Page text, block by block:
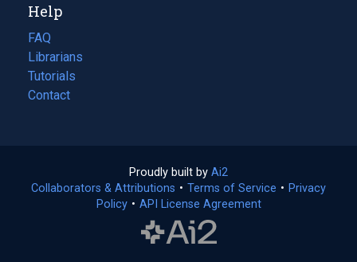
new
tab)
Help
FAQ
Librarians
Tutorials
Contact
Proudly built by Ai2
in
a
Collaborators & Attributions • Terms of Service (opens
• Privacy
Policy(opens
• API License Agreement